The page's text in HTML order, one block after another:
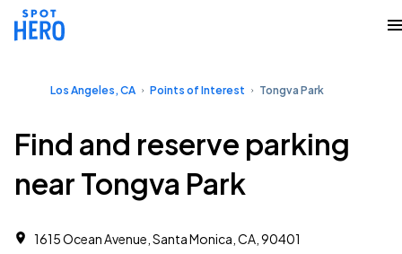
Los Angeles, CA Points of Interest Tongva Park
Find and reserve parking
near Tongva Park
1615 Ocean Avenue, Santa Monica, CA, 90401